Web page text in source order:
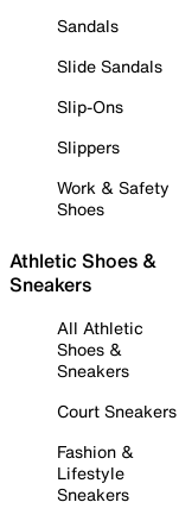
Sandals
Slide Sandals
Slip-Ons
Slippers
Work & Safety
Shoes
Athletic Shoes &
Sneakers
All Athletic
Shoes &
Sneakers
Court Sneakers
Fashion &
Lifestyle
Sneakers